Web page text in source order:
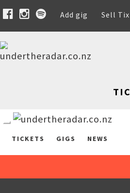
Add gig Sell Tix
TICKETS GIGS NEWS